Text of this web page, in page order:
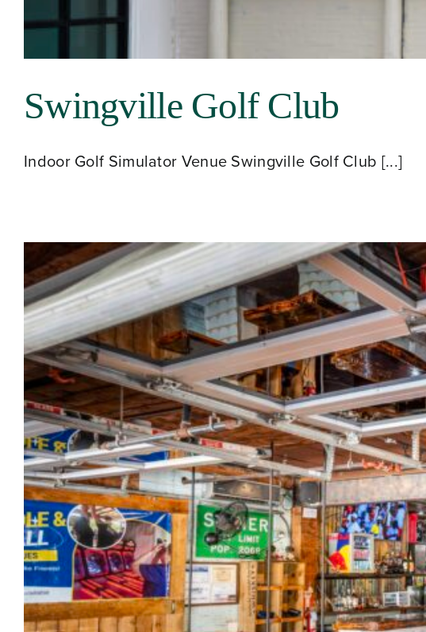
Swingville Golf Club
Indoor Golf Simulator Venue Swingville Golf Club [...]